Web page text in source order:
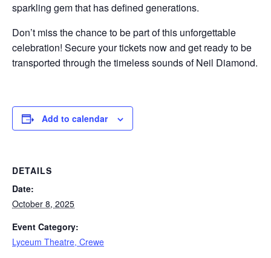
sparkling gem that has defined generations.
Don’t miss the chance to be part of this unforgettable
celebration! Secure your tickets now and get ready to be
transported through the timeless sounds of Neil Diamond.
Add to calendar
DETAILS
Date:
October 8, 2025
Event Category:
Lyceum Theatre, Crewe